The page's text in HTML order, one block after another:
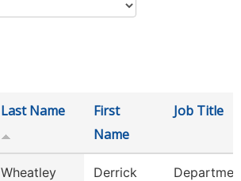
Last Name
First
Name
Job Title
Wheatley Derrick